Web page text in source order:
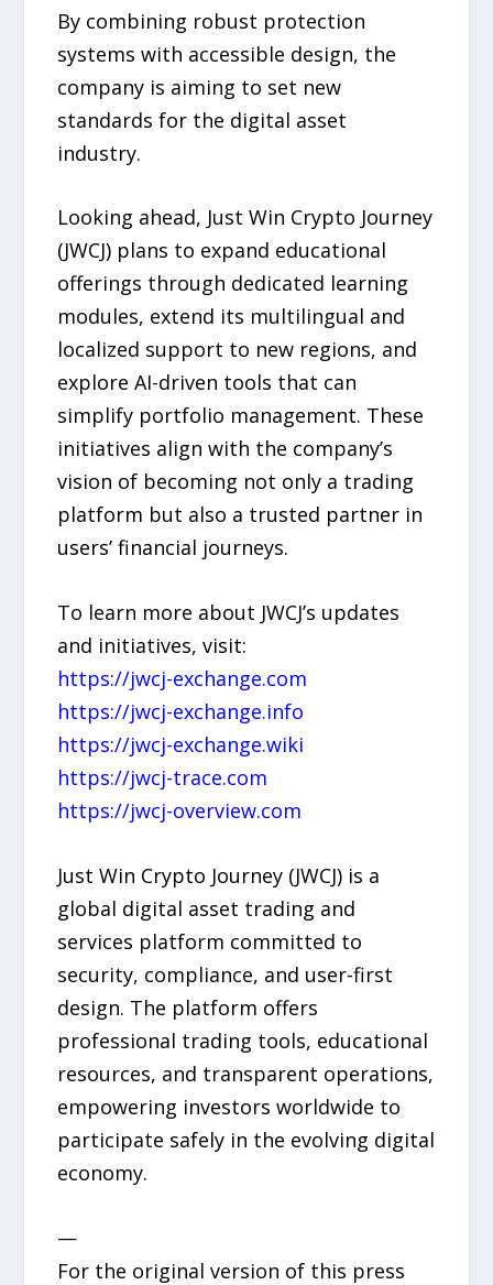
By combining robust protection
systems with accessible design, the
company is aiming to set new
standards for the digital asset
industry.
Looking ahead, Just Win Crypto Journey
(JWCJ) plans to expand educational
offerings through dedicated learning
modules, extend its multilingual and
localized support to new regions, and
explore AI-driven tools that can
simplify portfolio management. These
initiatives align with the company’s
vision of becoming not only a trading
platform but also a trusted partner in
users’ financial journeys.
To learn more about JWCJ’s updates
and initiatives, visit:
https://jwcj-exchange.com
https://jwcj-exchange.info
https://jwcj-exchange.wiki
https://jwcj-trace.com
https://jwcj-overview.com
Just Win Crypto Journey (JWCJ) is a
global digital asset trading and
services platform committed to
security, compliance, and user-first
design. The platform offers
professional trading tools, educational
resources, and transparent operations,
empowering investors worldwide to
participate safely in the evolving digital
economy.
—
For the original version of this press